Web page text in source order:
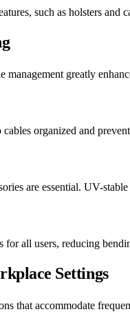
such as holsters and
greatly
organized and
are essential. UV-
for all users, reducing
Settings
that accommodate